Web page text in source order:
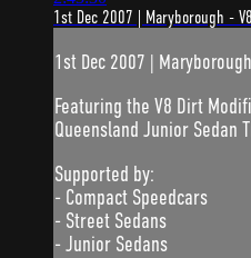
1st Dec 2007 | Maryborough -
1st Dec 2007 |
Featuring the V8 Dirt
Queensland Junior Sedan
Supported by:
- Compact Speedcars
- Street Sedans
- Junior Sedans